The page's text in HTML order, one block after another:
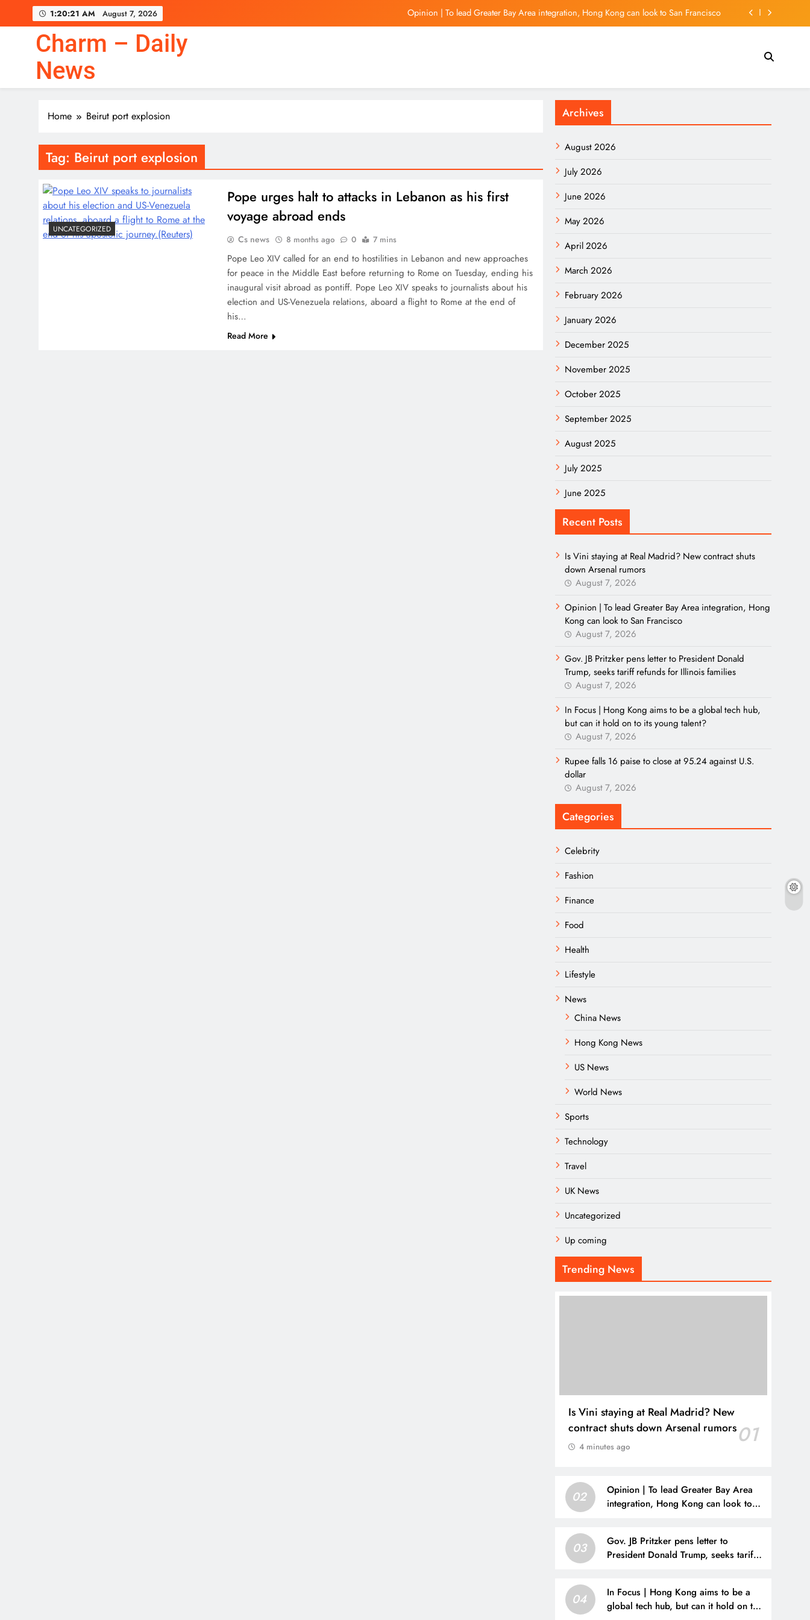
1:20:21 AM August 7, 2026
Opinion | To lead Greater Bay Area integration, Hong Kong can look to San Francisco
Is Vini staying at Real Madrid? New contract shuts down Arsenal rumors
Opinion | To lead Greater Bay Area integration, Hong Kong can look to San Francisco
Charm – Daily
News
Home Beirut port explosion
Tag: Beirut port explosion
UNCATEGORIZED
Pope urges halt to attacks in Lebanon as his first
voyage abroad ends
Cs news 8 months ago 0 7 mins
Pope Leo XIV called for an end to hostilities in Lebanon and new approaches
for peace in the Middle East before returning to Rome on Tuesday, ending his
inaugural visit abroad as pontiff. Pope Leo XIV speaks to journalists about his
election and US-Venezuela relations, aboard a flight to Rome at the end of
his…
Read More
Archives
August 2026
July 2026
June 2026
May 2026
April 2026
March 2026
February 2026
January 2026
December 2025
November 2025
October 2025
September 2025
August 2025
July 2025
June 2025
Recent Posts
Is Vini staying at Real Madrid? New contract shuts
down Arsenal rumors
August 7, 2026
Opinion | To lead Greater Bay Area integration, Hong
Kong can look to San Francisco
August 7, 2026
Gov. JB Pritzker pens letter to President Donald
Trump, seeks tariff refunds for Illinois families
August 7, 2026
In Focus | Hong Kong aims to be a global tech hub,
but can it hold on to its young talent?
August 7, 2026
Rupee falls 16 paise to close at 95.24 against U.S.
dollar
August 7, 2026
Categories
Celebrity
Fashion
Finance
Food
Health
Lifestyle
News
China News
Hong Kong News
US News
World News
Sports
Technology
Travel
UK News
Uncategorized
Up coming
Trending News
Is Vini staying at Real Madrid? New
contract shuts down Arsenal rumors01
4 minutes ago
02
Opinion | To lead Greater Bay Area
integration, Hong Kong can look to
03
Gov. JB Pritzker pens letter to
President Donald Trump, seeks tariff
04
In Focus | Hong Kong aims to be a
global tech hub, but can it hold on to